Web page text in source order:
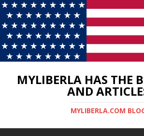
MYLIBERLA HAS THE
AND
MYLIBERLA.COM